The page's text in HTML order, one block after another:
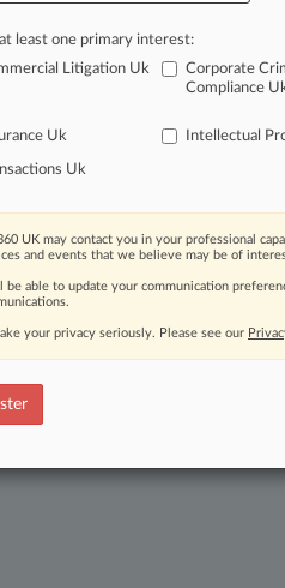
moving legal issues, trends and
Over 200 articles are
areas and jurisdictions.
least one primary interest:
Litigation Uk
Corporate
Compliance
Uk Intellectual
Uk
UK may contact you in your professional
and events that we believe may be of
be able to update your communication
your privacy seriously. Please see our